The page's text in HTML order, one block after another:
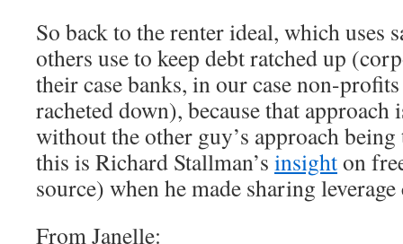
So back to the renter ideal, which uses
others use to keep debt ratched up
their case banks, in our case non-
racheted down), because that
without the other guy’s approach
this is Richard Stallman’s insighton
source) when he made sharing
From Janelle: